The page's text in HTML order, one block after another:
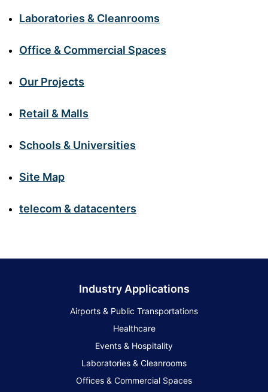
Laboratories & Cleanrooms
Office & Commercial Spaces
Our Projects
Retail & Malls
Schools & Universities
Site Map
telecom & datacenters
Industry Applications
Airports & Public Transportations
Healthcare
Events & Hospitality
Laboratories & Cleanrooms
Offices & Commercial Spaces